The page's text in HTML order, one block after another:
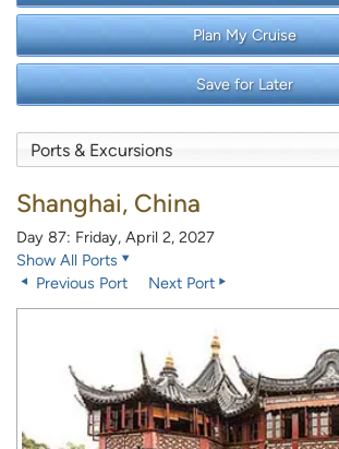
Plan My Cruise
Save for Later
Shanghai, China
Day 87: Friday, April 2, 2027
Show All Ports
Previous Port
Next Port